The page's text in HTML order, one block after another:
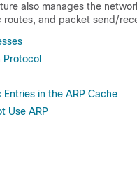
also manages the
and packet send/
in the ARP Cache
Use ARP